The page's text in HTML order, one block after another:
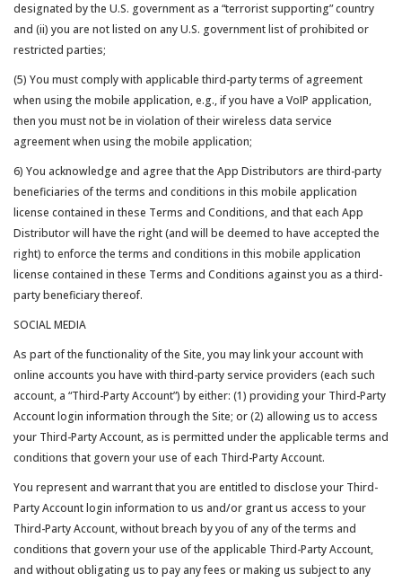
designated by the U.S. government as a “terrorist supporting” country
and (ii) you are not listed on any U.S. government list of prohibited or
restricted parties;
(5) You must comply with applicable third-party terms of agreement
when using the mobile application, e.g., if you have a VoIP application,
then you must not be in violation of their wireless data service
agreement when using the mobile application;
6) You acknowledge and agree that the App Distributors are third-party
beneficiaries of the terms and conditions in this mobile application
license contained in these Terms and Conditions, and that each App
Distributor will have the right (and will be deemed to have accepted the
right) to enforce the terms and conditions in this mobile application
license contained in these Terms and Conditions against you as a third-
party beneficiary thereof.
SOCIAL MEDIA
As part of the functionality of the Site, you may link your account with
online accounts you have with third-party service providers (each such
account, a “Third-Party Account”) by either: (1) providing your Third-Party
Account login information through the Site; or (2) allowing us to access
your Third-Party Account, as is permitted under the applicable terms and
conditions that govern your use of each Third-Party Account.
You represent and warrant that you are entitled to disclose your Third-
Party Account login information to us and/or grant us access to your
Third-Party Account, without breach by you of any of the terms and
conditions that govern your use of the applicable Third-Party Account,
and without obligating us to pay any fees or making us subject to any